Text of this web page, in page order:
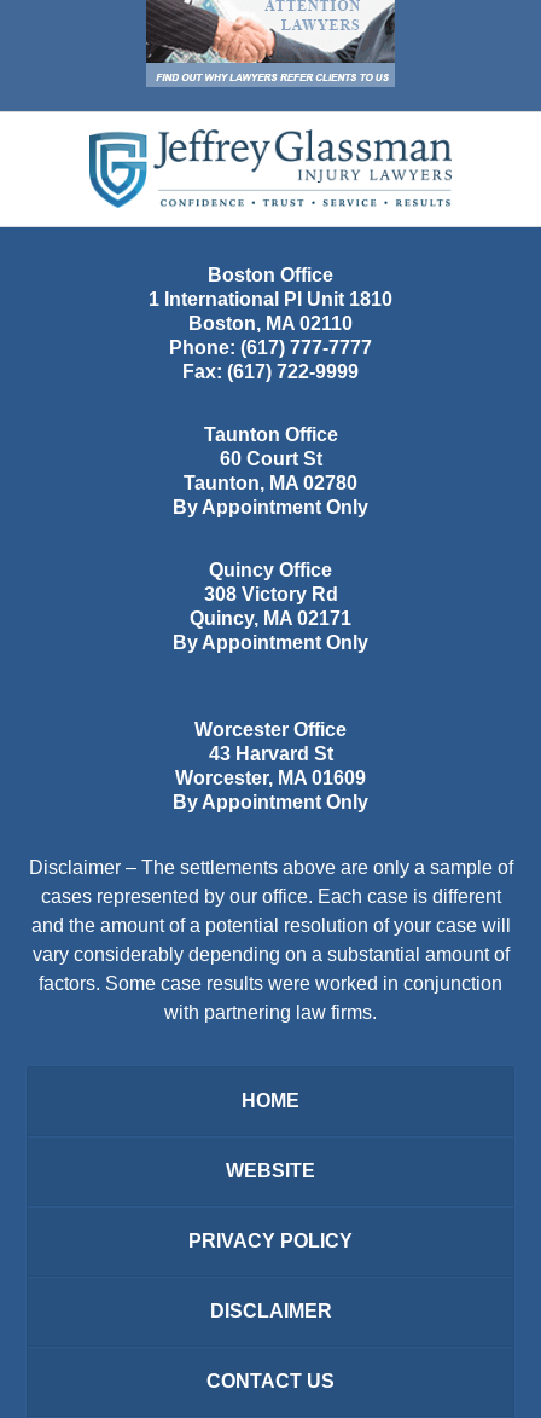
Contact
Information
Boston Office
1 International Pl Unit 1810
Boston, MA 02110
Phone: (617) 777-7777
Fax: (617) 722-9999
Taunton Office
60 Court St
Taunton, MA 02780
By Appointment Only
Quincy Office
308 Victory Rd
Quincy, MA 02171
By Appointment Only
Worcester Office
43 Harvard St
Worcester, MA 01609
By Appointment Only
Disclaimer – The settlements above are only a sample of
cases represented by our office. Each case is different
and the amount of a potential resolution of your case will
vary considerably depending on a substantial amount of
factors. Some case results were worked in conjunction
with partnering law firms.
HOME
WEBSITE
PRIVACY POLICY
DISCLAIMER
CONTACT US